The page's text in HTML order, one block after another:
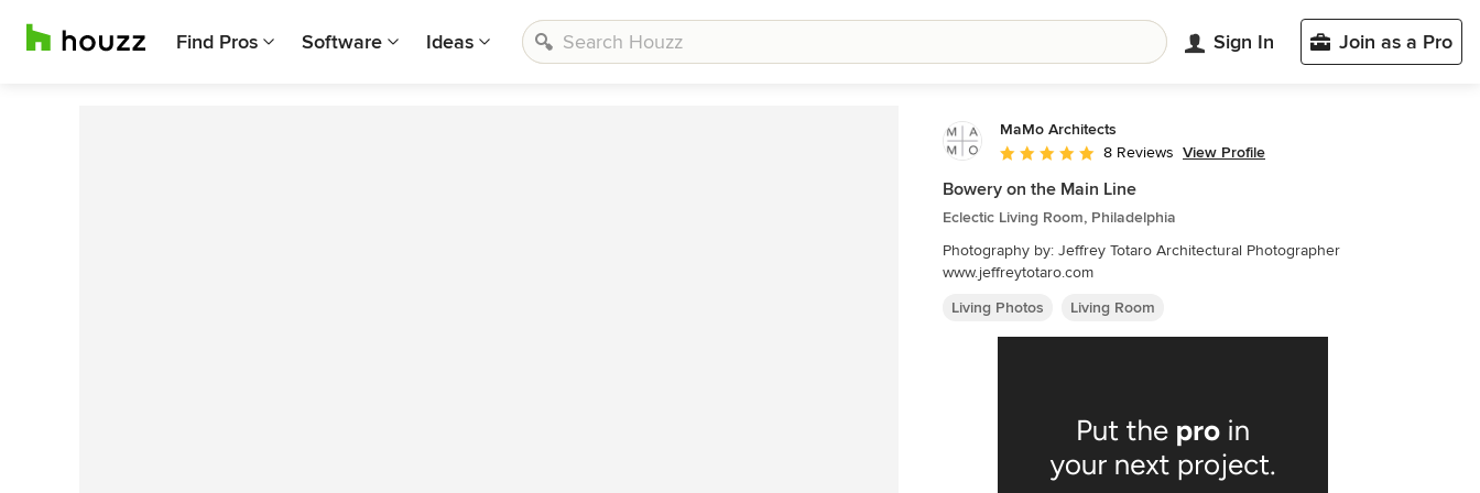
Find Pros Software Ideas Sign In Join as a Pro
MaMo Architects
Average rating: 5 out of 5 stars
8 Reviews View Profile
Bowery on the Main Line
Eclectic Living Room, Philadelphia
Photography by: Jeffrey Totaro Architectural Photographer
www.jeffreytotaro.com
Living Photos
Living Room